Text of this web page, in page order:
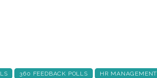
360 FEEDBACK POLLS HR MANAGEMENT